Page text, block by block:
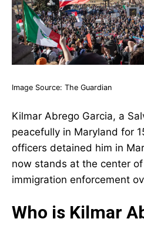
Image Source: The Guardian
Kilmar Abrego Garcia, a
peacefully in Maryland for
officers detained him in
now stands at the center
immigration enforcement
Who is Kilmar